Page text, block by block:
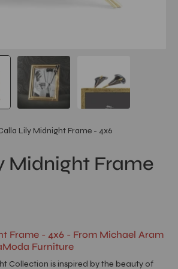
Lily Midnight Frame - 4x6
Midnight Frame
Frame - 4x6 - From Michael Aram
Furniture
Collection is inspired by the beauty of